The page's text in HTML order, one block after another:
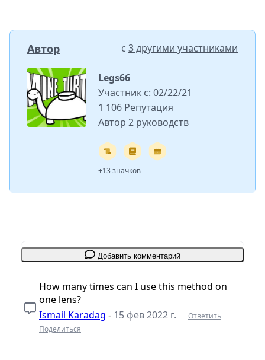
Автор с 3 другими участниками
Legs66
Участник с: 02/22/21
1 106 Репутация
Автор 2 руководств
+13 значков
Добавить комментарий
How many times can I use this method on
one lens?
Ismail Karadag - 15 фев 2022 г.
Ответить
Поделиться